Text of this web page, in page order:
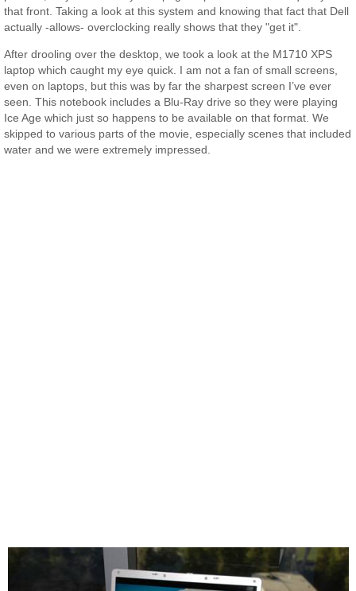
that front. Taking a look at this system and knowing that fact that Dell
actually -allows- overclocking really shows that they "get it".
After drooling over the desktop, we took a look at the M1710 XPS
laptop which caught my eye quick. I am not a fan of small screens,
even on laptops, but this was by far the sharpest screen I’ve ever
seen. This notebook includes a Blu-Ray drive so they were playing
Ice Age which just so happens to be available on that format. We
skipped to various parts of the movie, especially scenes that included
water and we were extremely impressed.